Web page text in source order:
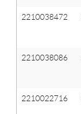
2210038472
2210038086
2210022716